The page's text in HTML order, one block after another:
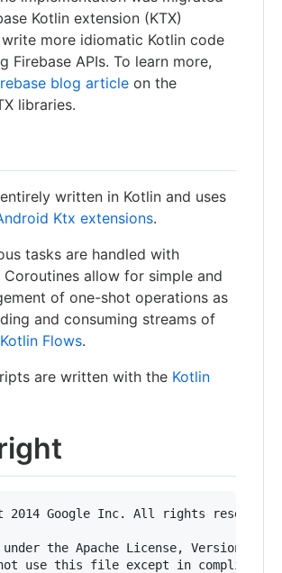
Kotlin extension (KTX)
more idiomatic Kotlin code
Firebase APIs. To learn more,
blog article on the
libraries.
written in Kotlin and uses
Ktx extensions.
tasks are handled with
Coroutines allow for simple and
of one-shot operations as
and consuming streams of
Kotlin Flows.
are written with the Kotlin
2014 Google Inc. All rights reserved.
under the Apache License, Version
not use this file except in compliance